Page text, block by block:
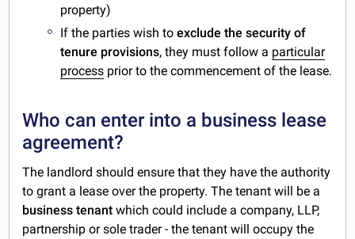
property)
If the parties wish to exclude the security of
tenure provisions, they must follow a particular
process prior to the commencement of the lease.
Who can enter into a business lease
agreement?
The landlord should ensure that they have the authority
to grant a lease over the property. The tenant will be a
business tenant which could include a company, LLP,
partnership or sole trader - the tenant will occupy the